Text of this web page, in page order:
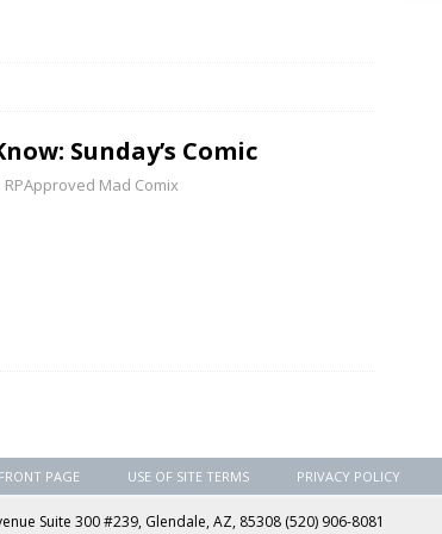
Sunday’s Comic
RPApproved Mad Comix
FRONT PAGE USE OF SITE TERMS PRIVACY POLICY
Suite 300 #239, Glendale, AZ, 85308 (520) 906-8081